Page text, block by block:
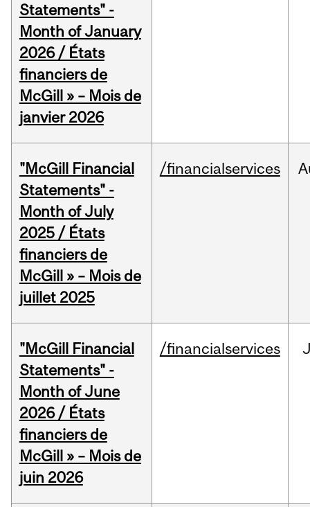
Statements" -
Month of January
2026 / États
financiers de
McGill » – Mois de
janvier 2026
"McGill Financial
Statements" -
Month of July
2025 / États
financiers de
McGill » – Mois de
juillet 2025
/financialservices
"McGill Financial
Statements" -
Month of June
2026 / États
financiers de
McGill » – Mois de
juin 2026
/financialservices